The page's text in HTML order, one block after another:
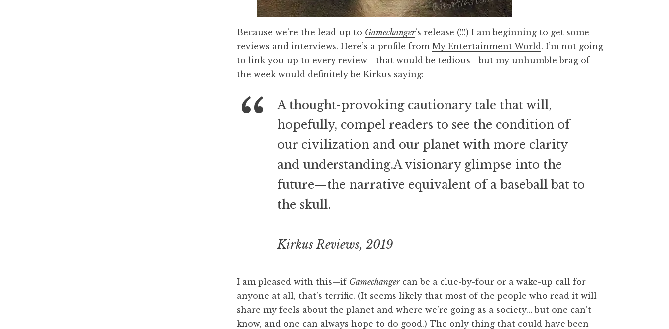
Because we’re the lead-up to Gamechanger’s release (!!!) I am beginning to get some
reviews and interviews. Here’s a profile fromMy Entertainment World. I’m not going
to link you up to every review—that would be tedious—but my unhumble brag of
the week would definitely be Kirkus saying:
A thought-provoking cautionary tale that will,
hopefully, compel readers to see the condition of
our civilization and our planet with more clarity
and understanding.A visionary glimpse into the
future—the narrative equivalent of a baseball bat to
the skull.
Kirkus Reviews, 2019
I am pleased with this—if Gamechangercan be a clue-by-four or a wake-up call for
anyone at all, that’s terrific. (It seems likely that most of the people who read it will
share my feels about the planet and where we’re going as a society… but one can’t
know, and one can always hope to do good.) The only thing that could have been